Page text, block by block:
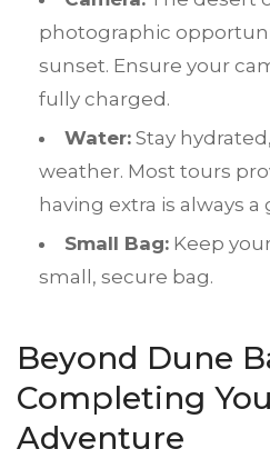
photographic
sunset. Ensure your
fully charged.
Water: Stay
weather. Most tours
having extra is always a
Small Bag: Keep
small, secure bag.
Beyond Dune
Completing
Adventure